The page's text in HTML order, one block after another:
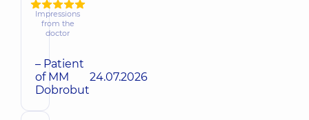
Impressions
from the
doctor
– Patient
of MM
Dobrobut
24.07.2026